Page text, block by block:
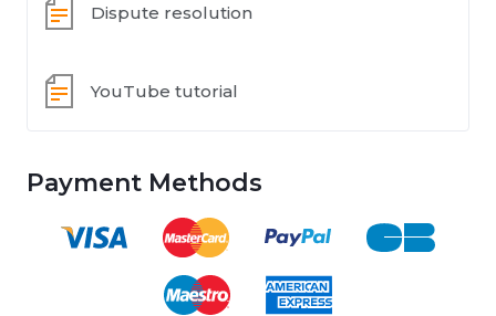
Dispute resolution
YouTube tutorial
Payment Methods